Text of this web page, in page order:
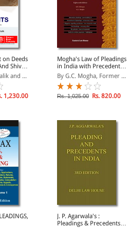
on Deeds
Shiva
Forms
and ...
1,230.00
Mogha's Law of Pleadings
in India with Precedents,
18th Edition
By G.C. Mogha, Former ...
Rs. 1,025.00 Rs. 820.00
J. P. Agarwala's :
Pleadings & Precedents